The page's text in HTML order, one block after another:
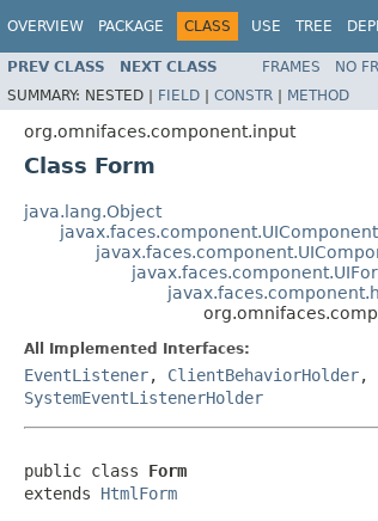
OVERVIEW PACKAGE CLASS USE TREE
PREV CLASS NEXT CLASS FRAMES NO
SUMMARY: NESTED | FIELD | CONSTR | METHOD
org.omnifaces.component.input
Class Form
java.lang.Object
javax.faces.component.UIComponent
All Implemented Interfaces:
EventListener, ClientBehaviorHolder,
SystemEventListenerHolder
public class Form
extends HtmlForm